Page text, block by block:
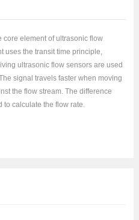
core element of ultrasonic flow
uses the transit time principle,
ultrasonic flow sensors are used
signal travels faster when moving
the flow stream. The difference
to calculate the flow rate.